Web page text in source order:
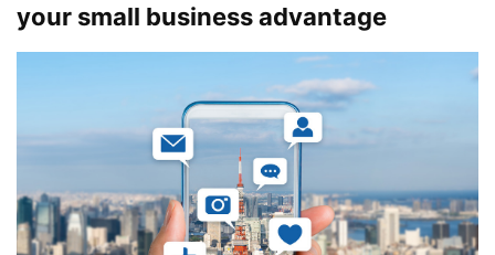
your small business advantage